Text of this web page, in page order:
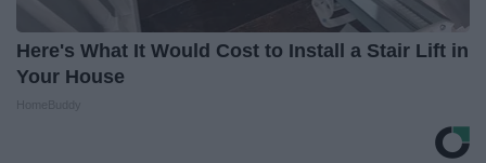
Here's What It Would Cost to Install a Stair Lift in
Your House